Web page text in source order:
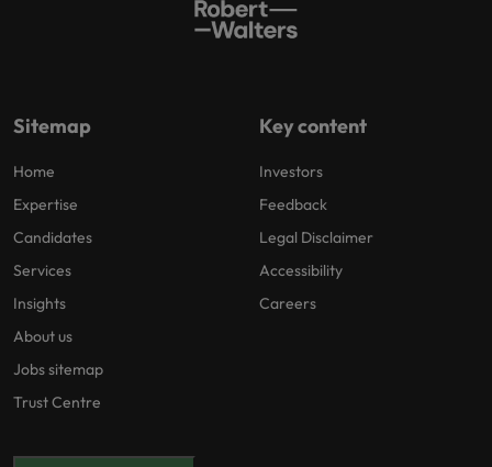
Sitemap
Home
Expertise
Candidates
Services
Insights
About us
Jobs sitemap
Trust Centre
Key content
Investors
Feedback
Legal Disclaimer
Accessibility
Careers